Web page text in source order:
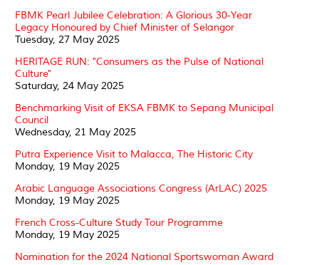
FBMK Pearl Jubilee Celebration: A Glorious 30-Year
Legacy Honoured by Chief Minister of Selangor
Tuesday, 27 May 2025
HERITAGE RUN: "Consumers as the Pulse of National
Culture"
Saturday, 24 May 2025
Benchmarking Visit of EKSA FBMK to Sepang Municipal
Council
Wednesday, 21 May 2025
Putra Experience Visit to Malacca, The Historic City
Monday, 19 May 2025
Arabic Language Associations Congress (ArLAC) 2025
Monday, 19 May 2025
French Cross-Culture Study Tour Programme
Monday, 19 May 2025
Nomination for the 2024 National Sportswoman Award